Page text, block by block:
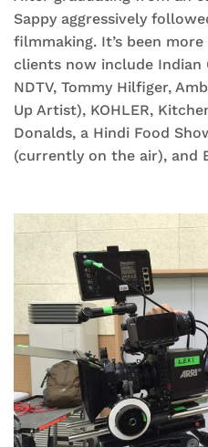
Sappy aggressively
filmmaking. It’s been
clients now include Indian
NDTV, Tommy Hilfiger,
Up Artist), KOHLER,
Donalds, a Hindi Food
(currently on the air), and